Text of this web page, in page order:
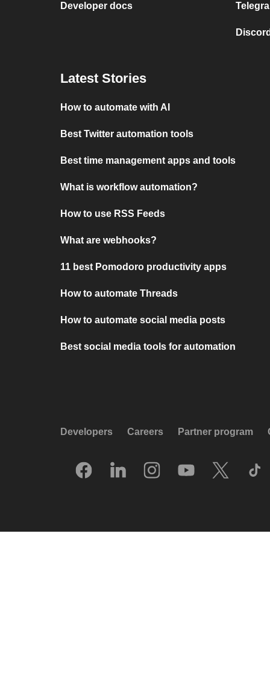
Developer docs
Latest Stories
How to automate with AI
Best Twitter automation tools
Best time management apps and tools
What is workflow automation?
How to use RSS Feeds
What are webhooks?
11 best Pomodoro productivity apps
How to automate Threads
How to automate social media posts
Best social media tools for automation
Developers Careers Partner program